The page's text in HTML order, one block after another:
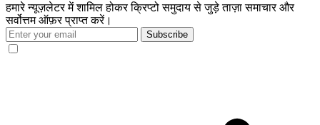
हमारे न्यूज़लेटर में शामिल होकर क्रिप्टो समुदाय से जुड़े ताज़ा समाचार और
सर्वोत्तम ऑफ़र प्राप्त करें।
Subscribe